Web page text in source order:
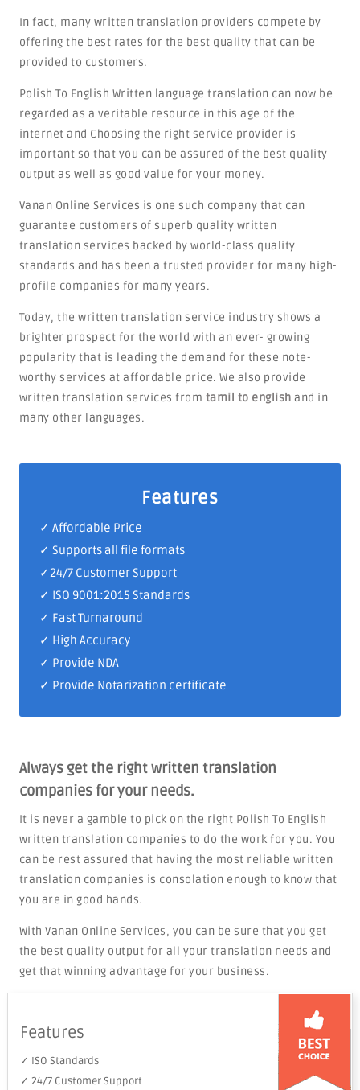
In fact, many written translation providers compete by
offering the best rates for the best quality that can be
provided to customers.
Polish To English Written language translation can now be
regarded as a veritable resource in this age of the
internet and Choosing the right service provider is
important so that you can be assured of the best quality
output as well as good value for your money.
Vanan Online Services is one such company that can
guarantee customers of superb quality written
translation services backed by world-class quality
standards and has been a trusted provider for many high-
profile companies for many years.
Today, the written translation service industry shows a
brighter prospect for the world with an ever- growing
popularity that is leading the demand for these note-
worthy services at affordable price. We also provide
written translation services from tamil to english and in
many other languages.
Features
✓ Affordable Price
✓ Supports all file formats
✓24/7 Customer Support
✓ ISO 9001:2015 Standards
✓ Fast Turnaround
✓ High Accuracy
✓ Provide NDA
✓ Provide Notarization certificate
Always get the right written translation
companies for your needs.
It is never a gamble to pick on the right Polish To English
written translation companies to do the work for you. You
can be rest assured that having the most reliable written
translation companies is consolation enough to know that
you are in good hands.
With Vanan Online Services, you can be sure that you get
the best quality output for all your translation needs and
get that winning advantage for your business.
Features
✓ ISO Standards
✓ 24/7 Customer Support